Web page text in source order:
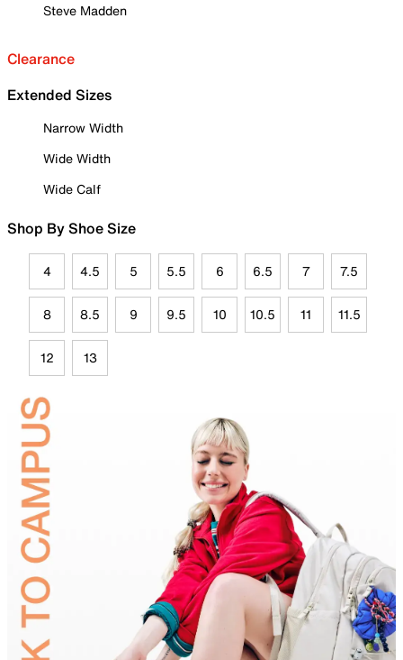
Steve Madden
Clearance
Extended Sizes
Narrow Width
Wide Width
Wide Calf
Shop By Shoe Size
4 4.5 5 5.5 6 6.5 7 7.5
8 8.5 9 9.5 10 10.5 11 11.5
12 13